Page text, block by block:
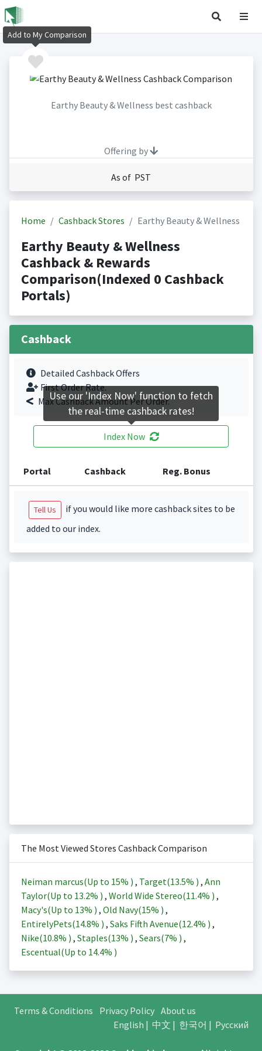
Earthy Beauty & Wellness best cashback
Offering by
As of PST
Home Cashback Stores Earthy Beauty & Wellness
Earthy Beauty & Wellness
Cashback & Rewards
Comparison(Indexed 0 Cashback
Portals)
Cashback
Detailed Cashback Offers
First Order Rate.
Max Cashback Amount Per Order.
Index Now
Portal Cashback Reg. Bonus
Tell Us
if you would like more cashback sites to be
added to our index.
The Most Viewed Stores Cashback Comparison
Neiman marcus(Up to 15% ) , Target(13.5% ) , Ann
Taylor(Up to 13.2% ) , World Wide Stereo(11.4% ) ,
Macy's(Up to 13% ) , Old Navy(15% ) ,
EntirelyPets(14.8% ) , Saks Fifth Avenue(12.4% ) ,
Nike(10.8% ) , Staples(13% ) , Sears(7% ) ,
Escentual(Up to 14.4% )
Terms & Conditions Privacy Policy About us
English | 中文 | 한국어 | Русский
Add to My Comparison
Use our 'Index Now' function to fetch
the real-time cashback rates!